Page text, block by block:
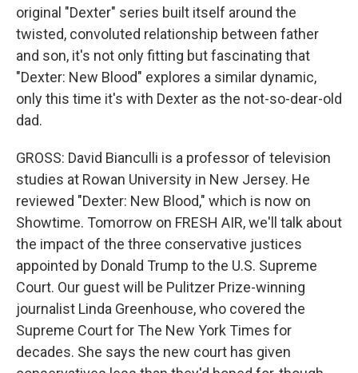
original "Dexter" series built itself around the
twisted, convoluted relationship between father
and son, it's not only fitting but fascinating that
"Dexter: New Blood" explores a similar dynamic,
only this time it's with Dexter as the not-so-dear-old
dad.
GROSS: David Bianculli is a professor of television
studies at Rowan University in New Jersey. He
reviewed "Dexter: New Blood," which is now on
Showtime. Tomorrow on FRESH AIR, we'll talk about
the impact of the three conservative justices
appointed by Donald Trump to the U.S. Supreme
Court. Our guest will be Pulitzer Prize-winning
journalist Linda Greenhouse, who covered the
Supreme Court for The New York Times for
decades. She says the new court has given